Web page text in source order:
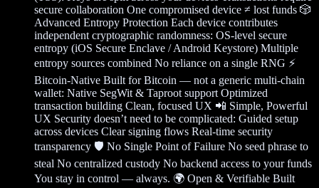
secure collaboration One compromised device ≠ lost funds 🎲
Advanced Entropy Protection Each device contributes
independent cryptographic randomness: OS-level secure
entropy (iOS Secure Enclave / Android Keystore) Multiple
entropy sources combined No reliance on a single RNG ⚡
Bitcoin-Native Built for Bitcoin — not a generic multi-chain
wallet: Native SegWit & Taproot support Optimized
transaction building Clean, focused UX 📲 Simple, Powerful
UX Security doesn’t need to be complicated: Guided setup
across devices Clear signing flows Real-time security
transparency 🛡️ No Single Point of Failure No seed phrase to
steal No centralized custody No backend access to your funds
You stay in control — always. 🌍 Open & Verifiable Built